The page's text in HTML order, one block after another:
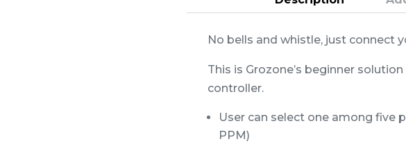
No bells and whistle, just connect
This is Grozone’s beginner
controller.
User can select one among five
PPM)